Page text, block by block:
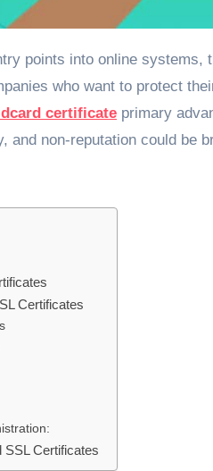
who want to protect
certificate primary
and non-reputation could be
Certificates
SSL Certificates